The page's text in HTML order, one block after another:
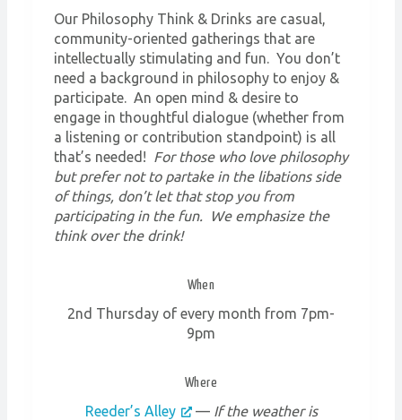
Our Philosophy Think & Drinks are casual,
community-oriented gatherings that are
intellectually stimulating and fun. You don’t
need a background in philosophy to enjoy &
participate. An open mind & desire to
engage in thoughtful dialogue (whether from
a listening or contribution standpoint) is all
that’s needed! For those who love philosophy
but prefer not to partake in the libations side
of things, don’t let that stop you from
participating in the fun. We emphasize the
think over the drink!
When
2nd Thursday of every month from 7pm-
9pm
Where
Reeder’s Alley — If the weather is